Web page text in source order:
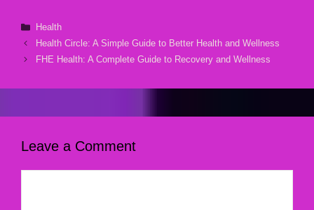
Categories
Health
Health Circle: A Simple Guide to Better Health and Wellness
FHE Health: A Complete Guide to Recovery and Wellness
Leave a Comment